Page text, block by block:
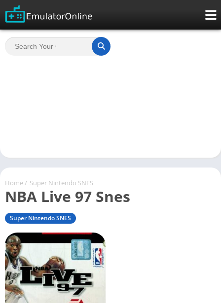
Home / Super Nintendo SNES
NBA Live 97 Snes
Super Nintendo SNES